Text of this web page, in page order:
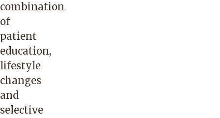
combination
of
patient
education,
lifestyle
changes
and
selective